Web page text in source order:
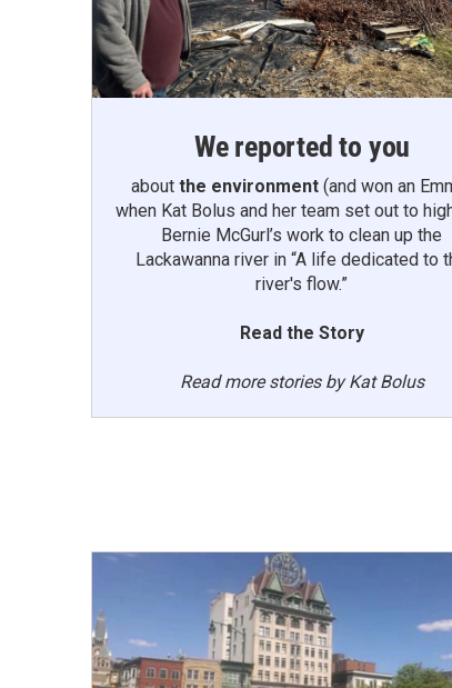
We reported to you
about the environment(and won an
when Kat Bolus and her team set out to
Bernie McGurl’s work to clean up the
Lackawanna river in “A life dedicated to
river's flow.”
Read the Story
Read more stories by Kat Bolus